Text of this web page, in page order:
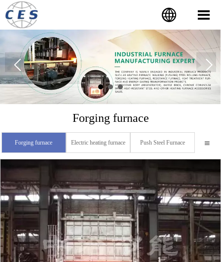
 
Forging furnace
Forging furnace Electric heating furnace Push Steel Furnace 